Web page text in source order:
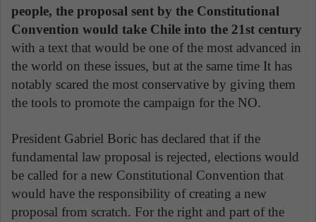
people, the proposal sent by the Constitutional
Convention would take Chile into the 21st century
with a text that would be one of the most advanced in
the world on these issues, but at the same time It has
notably scared the most conservative by giving them
the tools to promote the campaign for the NO.
President Gabriel Boric has declared that if the
fundamental law proposal is rejected, elections would
be called for a new Constitutional Convention that
would have the responsibility of creating a new
proposal from scratch. For the right and part of the